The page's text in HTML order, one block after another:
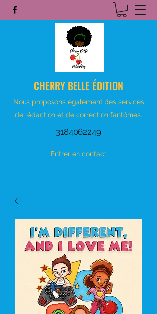
CHERRY BELLE ÉDITION
Nous proposons également des services
de rédaction et de correction fantômes.
3184062249
Entrer en contact